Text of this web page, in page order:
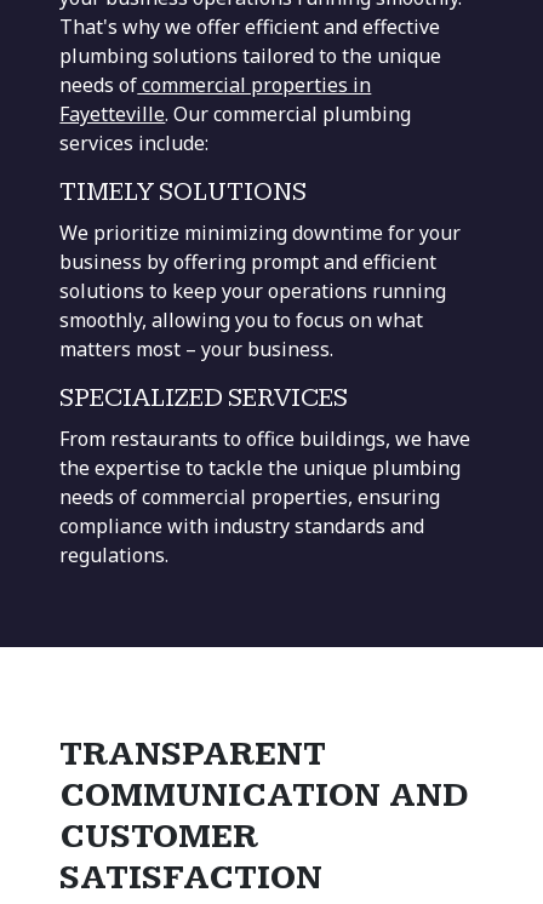
That's why we offer efficient and effective
plumbing solutions tailored to the unique
needs ofcommercial properties in
Fayetteville. Our commercial plumbing
services include:
TIMELY SOLUTIONS
We prioritize minimizing downtime for your
business by offering prompt and efficient
solutions to keep your operations running
smoothly, allowing you to focus on what
matters most – your business.
SPECIALIZED SERVICES
From restaurants to office buildings, we have
the expertise to tackle the unique plumbing
needs of commercial properties, ensuring
compliance with industry standards and
regulations.
TRANSPARENT
COMMUNICATION AND
CUSTOMER
SATISFACTION